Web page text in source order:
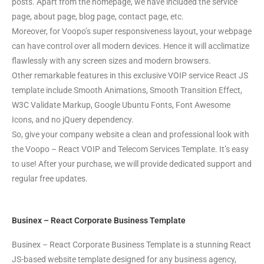
page, about page, blog page, contact page, etc.
Moreover, for Voopo’s super responsiveness layout, your webpage
can have control over all modern devices. Hence it will acclimatize
flawlessly with any screen sizes and modern browsers.
Other remarkable features in this exclusive VOIP service React JS
template include Smooth Animations, Smooth Transition Effect,
W3C Validate Markup, Google Ubuntu Fonts, Font Awesome
Icons, and no jQuery dependency.
So, give your company website a clean and professional look with
the Voopo – React VOIP and Telecom Services Template. It’s easy
to use! After your purchase, we will provide dedicated support and
regular free updates.
Businex – React Corporate Business Template
Businex – React Corporate Business Template is a stunning React
JS-based website template designed for any business agency,